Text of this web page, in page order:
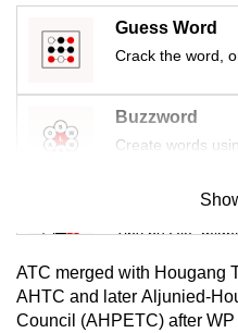
Guess Word
Crack the word,
Buzzword
Create words
Mini Sudoku
Tiny puzzle,
Mini
Small grid, big
ATC merged with Hougang
AHTC and later Aljunied-
Council (AHPETC) after